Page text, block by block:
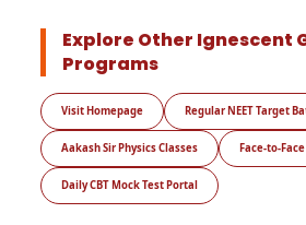
Explore Other Ignescent
Programs
Visit Homepage Regular NEET Target
Aakash Sir Physics Classes Face-to-
Daily CBT Mock Test Portal